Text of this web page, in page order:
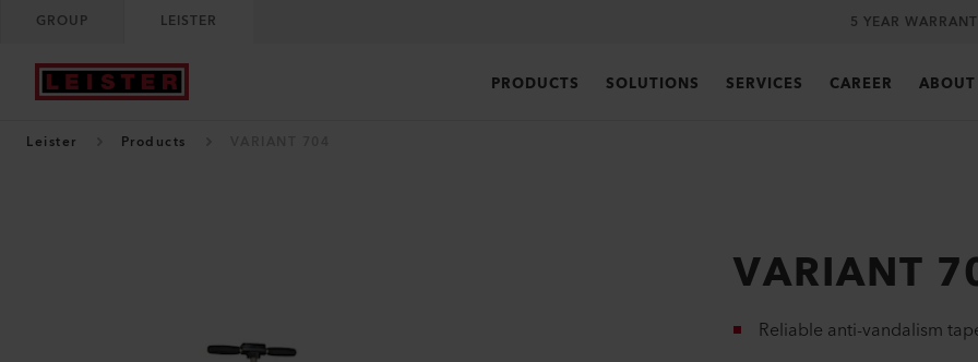
GROUP LEISTER 5 YEAR
PRODUCTS SOLUTIONS SERVICES CAREER ABOUT
Leister Products
VARIANT
Reliable anti-vandalism